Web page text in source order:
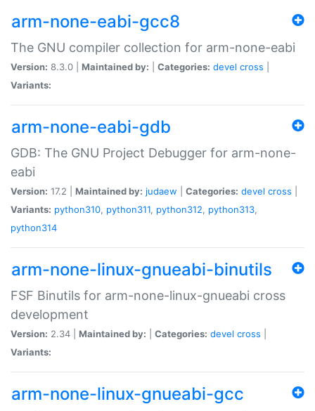
arm-none-eabi-gcc8
The GNU compiler collection for arm-none-eabi
Version: 8.3.0 | Maintained by: Categories: devel cross
Variants:
arm-none-eabi-gdb
GDB: The GNU Project Debugger for arm-none-
eabi
Version: 17.2 | Maintained by: judaew Categories: devel cross
Variants: python310, python311, python312, python313,
python314
arm-none-linux-gnueabi-binutils
FSF Binutils for arm-none-linux-gnueabi cross
development
Version: 2.34 | Maintained by: Categories: devel cross
Variants:
arm-none-linux-gnueabi-gcc